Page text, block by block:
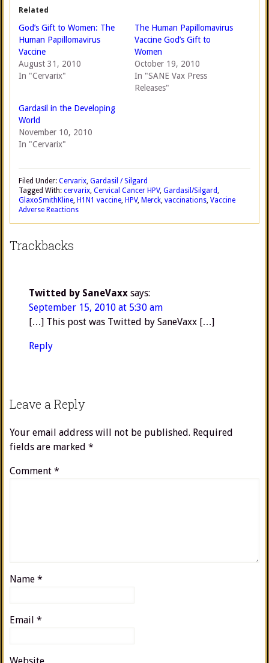
Related
God’s Gift to Women: The
Human Papillomavirus
Vaccine
August 31, 2010
In "Cervarix"
The Human Papillomavirus
Vaccine God’s Gift to
Women
October 19, 2010
In "SANE Vax Press
Releases"
Gardasil in the Developing
World
November 10, 2010
In "Cervarix"
Filed Under: Cervarix, Gardasil / Silgard
Tagged With: cervarix, Cervical Cancer HPV, Gardasil/Silgard,
GlaxoSmithKline, H1N1 vaccine, HPV, Merck, vaccinations, Vaccine
Adverse Reactions
Trackbacks
Twitted by SaneVaxx says:
September 15, 2010 at 5:30 am
[…] This post was Twitted by SaneVaxx […]
Reply
Leave a Reply
Your email address will not be published. Required
fields are marked *
Comment *
Name *
Email *